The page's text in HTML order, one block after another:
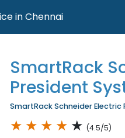
in Chennai
SmartRack
President
SmartRack Schneider Electric
★ ★ ★ ★ ★ (4.5/5)